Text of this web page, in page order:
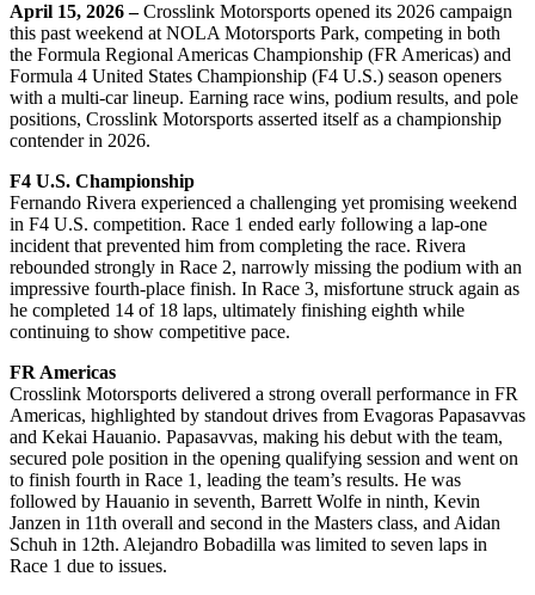
April 15, 2026 –Crosslink Motorsports opened its 2026 campaign
this past weekend at NOLA Motorsports Park, competing in both
the Formula Regional Americas Championship (FR Americas) and
Formula 4 United States Championship (F4 U.S.) season openers
with a multi-car lineup. Earning race wins, podium results, and pole
positions, Crosslink Motorsports asserted itself as a championship
contender in 2026.
F4 U.S. Championship
Fernando Rivera experienced a challenging yet promising weekend
in F4 U.S. competition. Race 1 ended early following a lap-one
incident that prevented him from completing the race. Rivera
rebounded strongly in Race 2, narrowly missing the podium with an
impressive fourth-place finish. In Race 3, misfortune struck again as
he completed 14 of 18 laps, ultimately finishing eighth while
continuing to show competitive pace.
FR Americas
Crosslink Motorsports delivered a strong overall performance in FR
Americas, highlighted by standout drives from Evagoras Papasavvas
and Kekai Hauanio. Papasavvas, making his debut with the team,
secured pole position in the opening qualifying session and went on
to finish fourth in Race 1, leading the team’s results. He was
followed by Hauanio in seventh, Barrett Wolfe in ninth, Kevin
Janzen in 11th overall and second in the Masters class, and Aidan
Schuh in 12th. Alejandro Bobadilla was limited to seven laps in
Race 1 due to issues.